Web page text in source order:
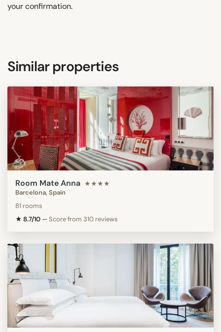
your confirmation.
Similar properties
Room Mate Anna ★★★★
Barcelona, Spain
81 rooms
★ 8.7/10 —Score from 310 reviews